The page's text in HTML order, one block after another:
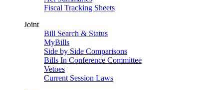
Fiscal Tracking Sheets
Joint
Bill Search & Status
MyBills
Side by Side Comparisons
Bills In Conference Committee
Vetoes
Current Session Laws